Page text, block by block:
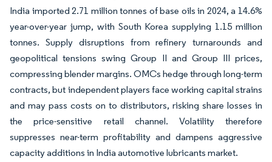
India imported 2.71 million tonnes of base oils in 2024, a 14.6%
year-over-year jump, with South Korea supplying 1.15 million
tonnes. Supply disruptions from refinery turnarounds and
geopolitical tensions swing Group II and Group III prices,
compressing blender margins. OMCs hedge through long-term
contracts, but independent players face working capital strains
and may pass costs on to distributors, risking share losses in
the price-sensitive retail channel. Volatility therefore
suppresses near-term profitability and dampens aggressive
capacity additions in India automotive lubricants market.